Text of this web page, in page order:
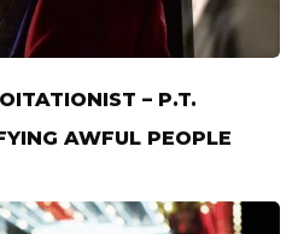
– P.T.
AWFUL PEOPLE